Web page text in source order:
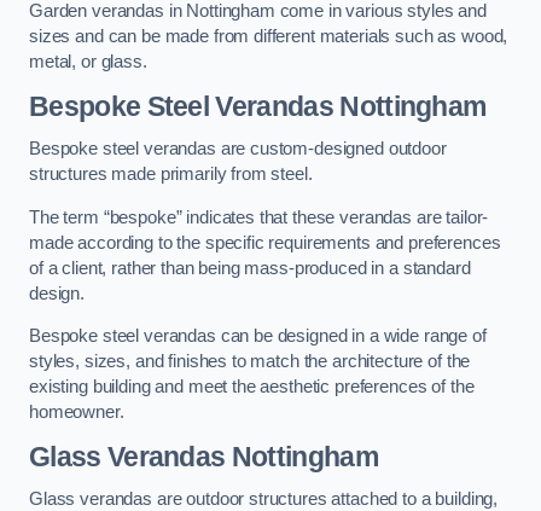
Garden verandas in Nottingham come in various styles and
sizes and can be made from different materials such as wood,
metal, or glass.
Bespoke Steel Verandas Nottingham
Bespoke steel verandas are custom-designed outdoor
structures made primarily from steel.
The term “bespoke” indicates that these verandas are tailor-
made according to the specific requirements and preferences
of a client, rather than being mass-produced in a standard
design.
Bespoke steel verandas can be designed in a wide range of
styles, sizes, and finishes to match the architecture of the
existing building and meet the aesthetic preferences of the
homeowner.
Glass Verandas Nottingham
Glass verandas are outdoor structures attached to a building,